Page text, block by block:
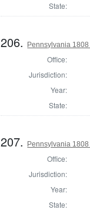
State:
206. Pennsylvania
Office:
Jurisdiction:
Year:
State:
207. Pennsylvania
Office:
Jurisdiction:
Year:
State: